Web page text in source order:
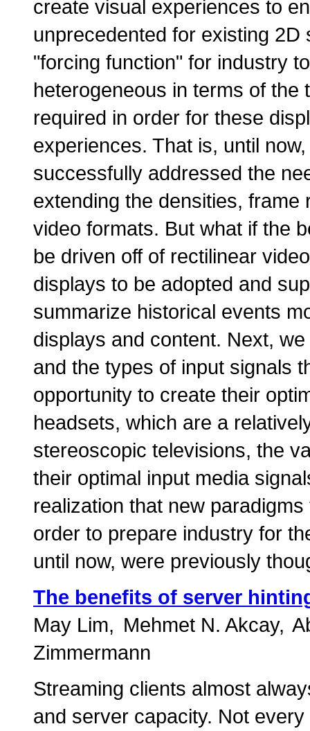
create visual experiences to
unprecedented for existing
"forcing function" for industry
heterogeneous in terms of the
required in order for these
experiences. That is, until
successfully addressed the
extending the densities,
video formats. But what if the
be driven off of rectilinear
displays to be adopted and
summarize historical events
displays and content. Next,
and the types of input signals
opportunity to create their
headsets, which are a
stereoscopic televisions, the
their optimal input media
realization that new
order to prepare industry for
until now, were previously
The benefits of server
May Lim
Mehmet N. Akcay
Zimmermann
Streaming clients almost
and server capacity. Not